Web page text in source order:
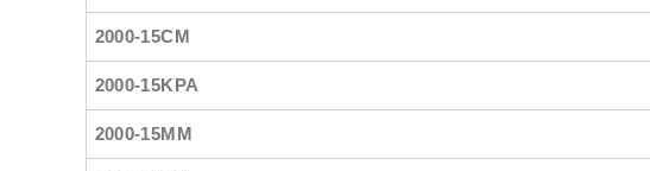
2000-15CM
2000-15KPA
2000-15MM